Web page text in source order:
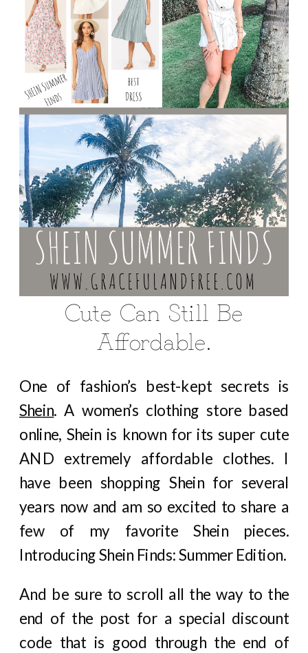
Cute Can Still Be
Affordable.
One of fashion’s best-kept secrets is
Shein . A women’s clothing store based
online, Shein is known for its super cute
AND extremely affordable clothes. I
have been shopping Shein for several
years now and am so excited to share a
few of my favorite Shein pieces.
Introducing Shein Finds: Summer Edition.
And be sure to scroll all the way to the
end of the post for a special discount
code that is good through the end of